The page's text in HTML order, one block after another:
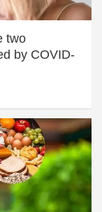
two
by COVID-